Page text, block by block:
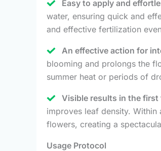
Easy to apply and
water, ensuring quick and
and effective fertilization
An effective action for
blooming and prolongs the
summer heat or periods of
Visible results in the first
improves leaf density.
flowers, creating a
Usage Protocol